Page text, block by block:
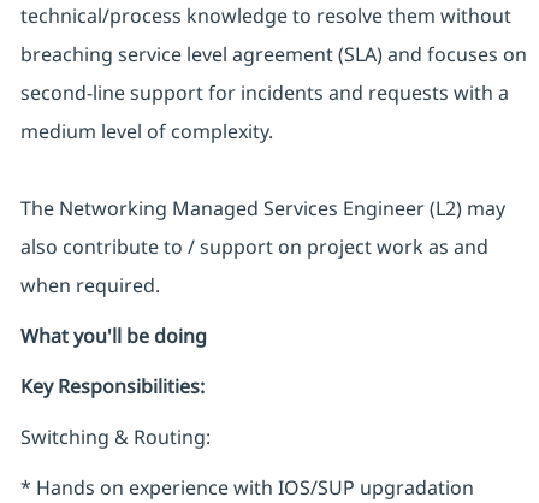
technical/process knowledge to resolve them without
breaching service level agreement (SLA) and focuses on
second-line support for incidents and requests with a
medium level of complexity.
The Networking Managed Services Engineer (L2) may
also contribute to / support on project work as and
when required.
What you'll be doing
Key Responsibilities:
Switching & Routing:
* Hands on experience with IOS/SUP upgradation